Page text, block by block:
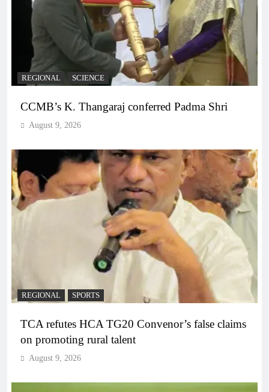
REGIONAL SCIENCE
CCMB’s K. Thangaraj conferred Padma Shri
August 9, 2026
REGIONAL SPORTS
TCA refutes HCA TG20 Convenor’s false claims
on promoting rural talent
August 9, 2026